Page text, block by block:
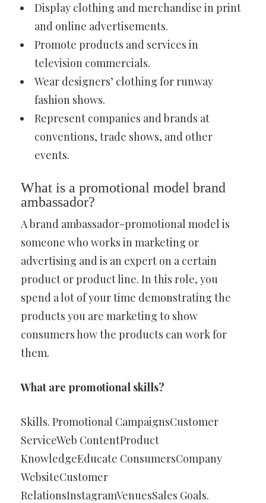
Display clothing and merchandise in print
and online advertisements.
Promote products and services in
television commercials.
Wear designers’ clothing for runway
fashion shows.
Represent companies and brands at
conventions, trade shows, and other
events.
What is a promotional model brand
ambassador?
A brand ambassador-promotional model is
someone who works in marketing or
advertising and is an expert on a certain
product or product line. In this role, you
spend a lot of your time demonstrating the
products you are marketing to show
consumers how the products can work for
them.
What are promotional skills?
Skills. Promotional CampaignsCustomer
ServiceWeb ContentProduct
KnowledgeEducate ConsumersCompany
WebsiteCustomer
RelationsInstagramVenuesSales Goals.